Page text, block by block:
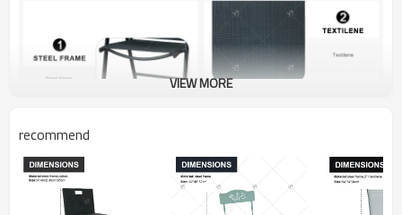
VIEW MORE
recommend